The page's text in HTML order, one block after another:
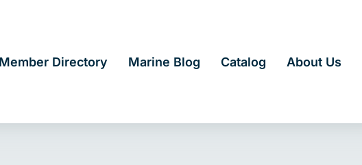
Member Directory Marine Blog Catalog About Us